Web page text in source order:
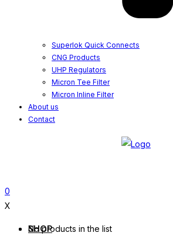
Superlok Quick Connects
CNG Products
UHP Regulators
Micron Tee Filter
Micron Inline Filter
About us
Contact
0
X
No products in the list
SHOP